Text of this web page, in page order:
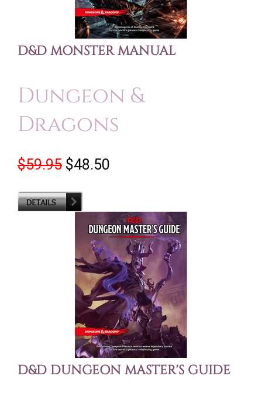
D&D MONSTER MANUAL
Dungeon &
Dragons
$59.95 $48.50
D&D DUNGEON MASTER'S GUIDE